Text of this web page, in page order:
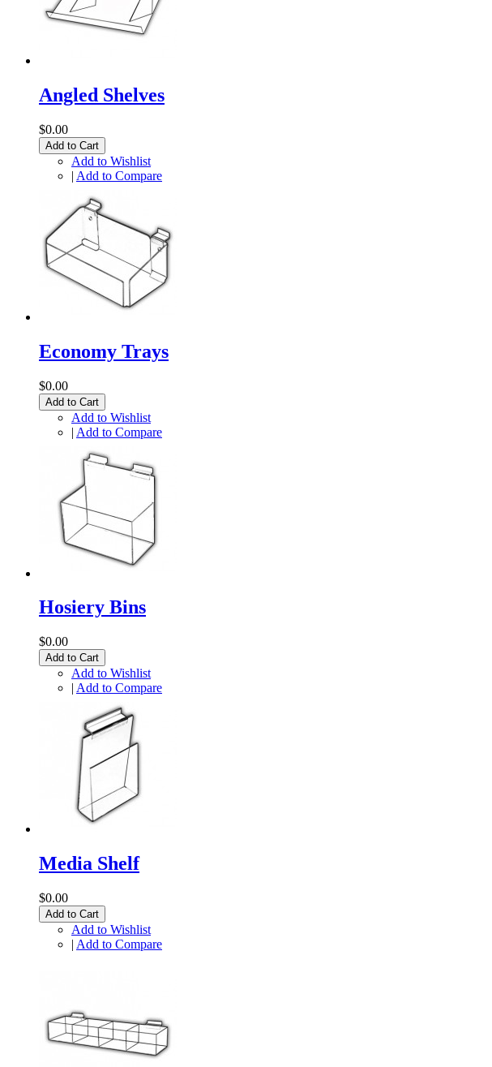
Angled Shelves
$0.00
Add to Cart
Add to Wishlist
| Add to Compare
Economy Trays
$0.00
Add to Cart
Add to Wishlist
| Add to Compare
Hosiery Bins
$0.00
Add to Cart
Add to Wishlist
| Add to Compare
Media Shelf
$0.00
Add to Cart
Add to Wishlist
| Add to Compare